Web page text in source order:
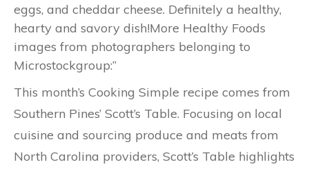
eggs, and cheddar cheese. Definitely a healthy,
hearty and savory dish!More Healthy Foods
images from photographers belonging to
Microstockgroup:”
This month’s Cooking Simple recipe comes from
Southern Pines’ Scott’s Table. Focusing on local
cuisine and sourcing produce and meats from
North Carolina providers, Scott’s Table highlights